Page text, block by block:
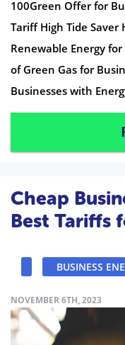
100Green Offer for
Tariff High Tide Saver
Renewable Energy
of Green Gas for
Businesses with
Cheap
Best Tariffs
BUSINESS
NOVEMBER 6TH, 2023